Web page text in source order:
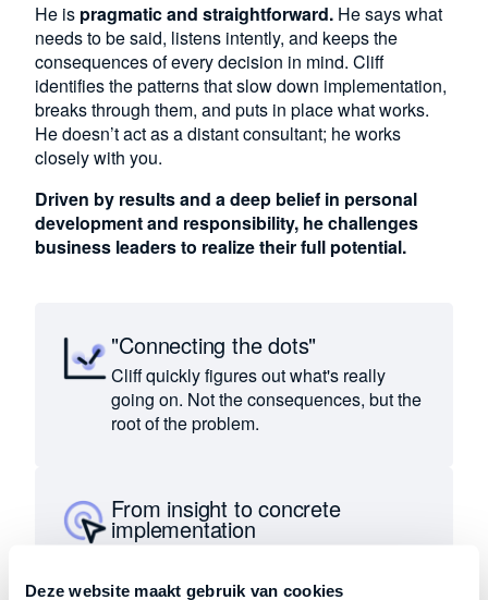
Deze website maakt gebruik van cookies
He is pragmatic and straightforward. He says what
needs to be said, listens intently, and keeps the
consequences of every decision in mind. Cliff
identifies the patterns that slow down implementation,
breaks through them, and puts in place what works.
He doesn’t act as a distant consultant; he works
closely with you.
Driven by results and a deep belief in personal
development and responsibility, he challenges
business leaders to realize their full potential.
"Connecting the dots"
Cliff quickly figures out what's really
going on. Not the consequences, but the
root of the problem.
From insight to concrete
implementation
concrete decisions and actions.